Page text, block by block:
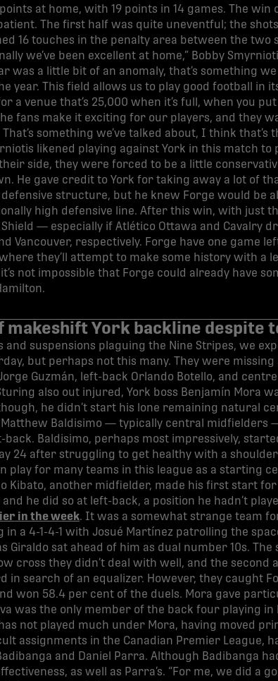
at home, with 19 points in 14 games. The
The first half was quite uneventful; the
16 touches in the penalty area between the two
we’ve been excellent at home,” Bobby
was a little bit of an anomaly, that’s something
year. This field allows us to play good football in
a venue that’s 25,000 when it’s full, when you
fans make it exciting for our players, and they
something we’ve talked about, I think that’s
likened playing against York in this match
side, they were forced to be a little
He gave credit to York for taking away a lot of
structure, but he knew Forge would be
high defensive line. After this win, with just
Shield — especially if Atlético Ottawa and Cavalry
Vancouver, respectively. Forge have one game
they’ll attempt to make some history with a
not impossible that Forge could already have
makeshift York backline despite
suspensions plaguing the Nine Stripes, we
but perhaps not this many. They were
Guzmán, left-back Orlando Botello, and
also out injured, York boss Benjamín Mora
he didn’t start his lone remaining natural
Matthew Baldisimo — typically central midfielders
back. Baldisimo, perhaps most impressively,
24 after struggling to get healthy with a shoulder
play for many teams in this league as a starting
Kibato, another midfielder, made his first start
he did so at left-back, a position he hadn’t
in the week. It was a somewhat strange team
in a 4-1-4-1 with Josué Martínez patrolling the
Giraldo sat ahead of him as dual number 10s. The
cross they didn’t deal with well, and the
in search of an equalizer. However, they caught
won 58.4 per cent of the duels. Mora gave
was the only member of the back four playing
not played much under Mora, having moved
assignments in the Canadian Premier League,
and Daniel Parra. Although Badibanga
as well as Parra’s. “For me, we did a